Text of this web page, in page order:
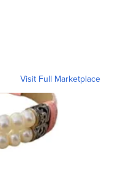
Visit Full Marketplace